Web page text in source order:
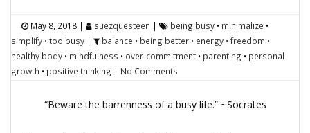
May 8, 2018 | suezquesteen | being busy • minimalize •
simplify •too busy | balance • being better • energy •freedom •
healthy body • mindfulness • over-commitment • parenting • personal
growth • positive thinking | No Comments
“Beware the barrenness of a busy life.” ~Socrates